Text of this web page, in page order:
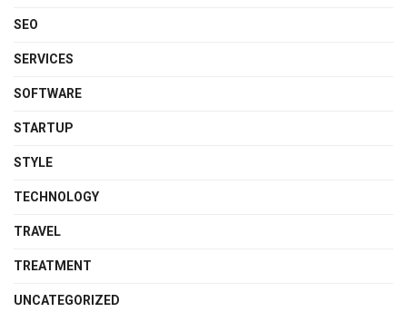
SEO
SERVICES
SOFTWARE
STARTUP
STYLE
TECHNOLOGY
TRAVEL
TREATMENT
UNCATEGORIZED